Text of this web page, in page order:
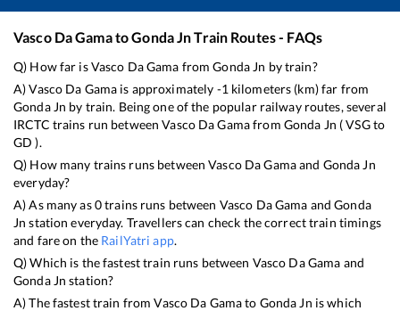
Vasco Da GamatoGonda JnTrain Routes - FAQs
Q) How far isVasco Da Gama fromGonda Jn by train?
A)Vasco Da Gama is approximately -1 kilometers (km) far from
Gonda Jn by train. Being one of the popular railway routes, several
IRCTC trains run betweenVasco Da Gamafrom Gonda Jn (VSGto
GD ).
Q) How many trains runs betweenVasco Da Gamaand Gonda Jn
everyday?
A) As many as0trains runs between Vasco Da Gama andGonda
Jn station everyday. Travellers can check the correct train timings
and fare on the RailYatri app.
Q) Which is the fastest train runs between Vasco Da Gama and
Gonda Jn station?
A) The fastest train fromVasco Da Gamato Gonda Jn iswhich